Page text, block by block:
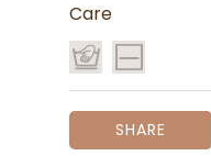
Care
SHARE